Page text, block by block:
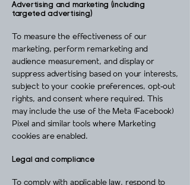
Advertising and marketing (including
targeted advertising)
To measure the effectiveness of our
marketing, perform remarketing and
audience measurement, and display or
suppress advertising based on your interests,
subject to your cookie preferences, opt‑out
rights, and consent where required. This
may include the use of the Meta (Facebook)
Pixel and similar tools where Marketing
cookies are enabled.
Legal and compliance
To comply with applicable law, respond to